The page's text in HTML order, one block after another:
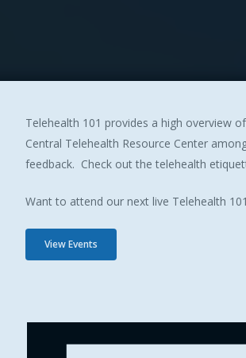
Telehealth 101 provides a high overview
Central Telehealth Resource Center
feedback. Check out the telehealth
Want to attend our next live Telehealth
View Events